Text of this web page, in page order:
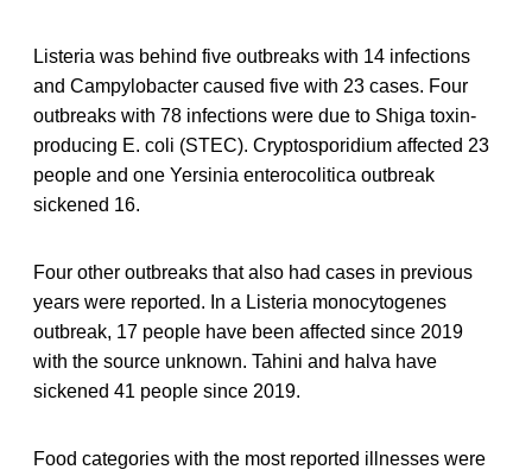
Listeria was behind five outbreaks with 14 infections
and Campylobacter caused five with 23 cases. Four
outbreaks with 78 infections were due to Shiga toxin-
producing E. coli (STEC). Cryptosporidium affected 23
people and one Yersinia enterocolitica outbreak
sickened 16.
Four other outbreaks that also had cases in previous
years were reported. In a Listeria monocytogenes
outbreak, 17 people have been affected since 2019
with the source unknown. Tahini and halva have
sickened 41 people since 2019.
Food categories with the most reported illnesses were